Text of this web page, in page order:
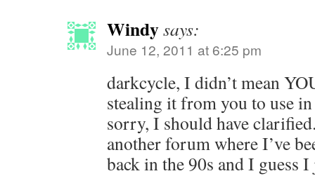
Windysays:
June 12, 2011 at 6:25 pm
darkcycle, I didn’t mean
stealing it from you to use
sorry, I should have
another forum where I’ve
back in the 90s and I guess